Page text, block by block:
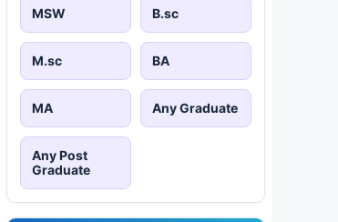
MSW B.sc
M.sc BA
MA Any Graduate
Any Post
Graduate